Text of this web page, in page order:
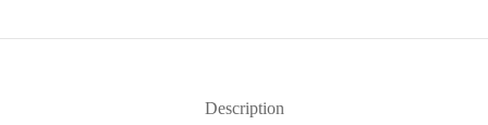
Description